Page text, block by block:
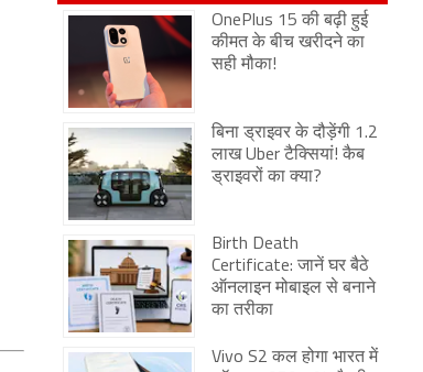
OnePlus 15 की बढ़ी हुई
कीमत के बीच खरीदने का
सही मौका!
बिना ड्राइवर के दौड़ेंगी 1.2
लाख Uber टैक्सियां! कैब
ड्राइवरों का क्या?
Birth Death
Certificate: जानें घर बैठे
ऑनलाइन मोबाइल से बनाने
का तरीका
Vivo S2 कल होगा भारत में